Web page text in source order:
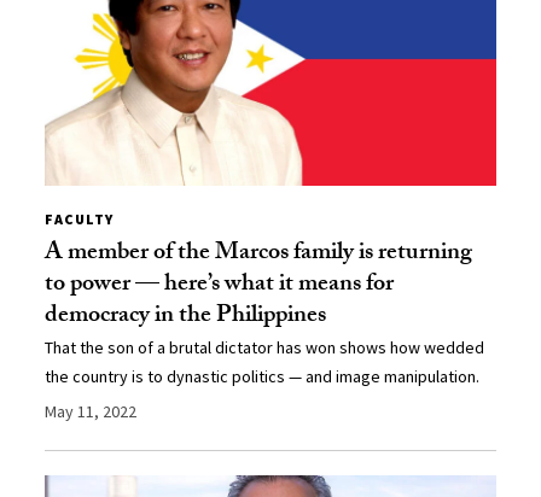
FACULTY
A member of the Marcos family is returning
to power — here’s what it means for
democracy in the Philippines
That the son of a brutal dictator has won shows how wedded
the country is to dynastic politics — and image manipulation.
May 11, 2022